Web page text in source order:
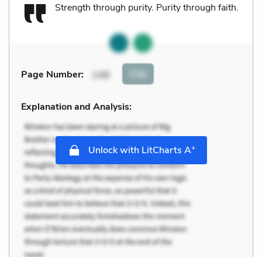
Strength through purity. Purity through faith.
Page Number: 148 Cite
Explanation and Analysis:
Unlock with LitCharts A+